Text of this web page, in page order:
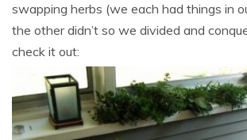
swapping herbs (we each had things in
the other didn’t so we divided and
check it out: